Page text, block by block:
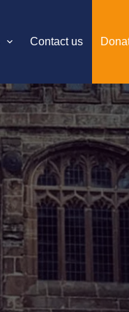
Contact us